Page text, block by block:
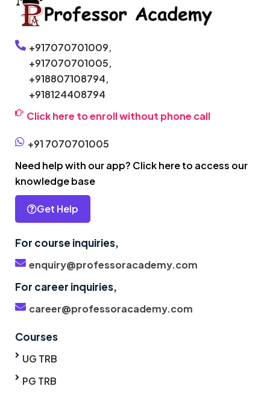
+917070701009,
+917070701005,
+918807108794,
+918124408794
Click here to enroll without phone call
+91 7070701005
Need help with our app? Click here to access our
knowledge base
Get Help
For course inquiries,
enquiry@professoracademy.com
For career inquiries,
career@professoracademy.com
Courses
UG TRB
PG TRB